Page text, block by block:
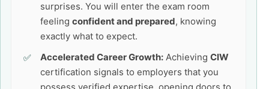
surprises. You will enter the exam room
feeling confident and prepared, knowing
exactly what to expect.
Accelerated Career Growth: Achieving CIW
certification signals to employers that you